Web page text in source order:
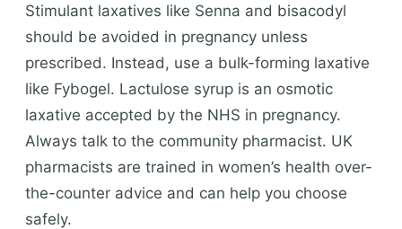
Stimulant laxatives like Senna and bisacodyl
should be avoided in pregnancy unless
prescribed. Instead, use a bulk-forming laxative
like Fybogel. Lactulose syrup is an osmotic
laxative accepted by the NHS in pregnancy.
Always talk to the community pharmacist. UK
pharmacists are trained in women’s health over-
the-counter advice and can help you choose
safely.